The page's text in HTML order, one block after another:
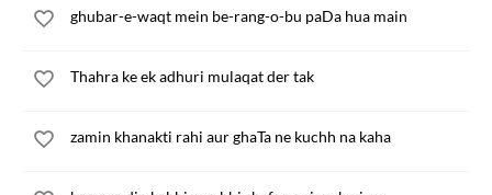
ghubar-e-waqt mein be-rang-o-bu paDa hua main
Thahra ke ek adhuri mulaqat der tak
zamin khanakti rahi aur ghaTa ne kuchh na kaha